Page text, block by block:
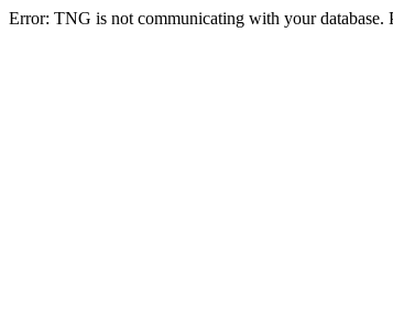
Error: TNG is not communicating with your database.